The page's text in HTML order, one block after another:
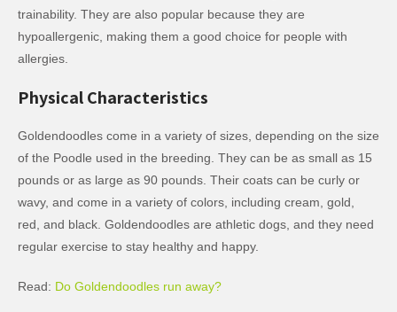
trainability. They are also popular because they are
hypoallergenic, making them a good choice for people with
allergies.
Physical Characteristics
Goldendoodles come in a variety of sizes, depending on the size
of the Poodle used in the breeding. They can be as small as 15
pounds or as large as 90 pounds. Their coats can be curly or
wavy, and come in a variety of colors, including cream, gold,
red, and black. Goldendoodles are athletic dogs, and they need
regular exercise to stay healthy and happy.
Read: Do Goldendoodles run away?